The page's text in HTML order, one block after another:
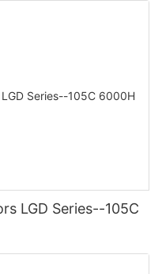
LGD Series--105C